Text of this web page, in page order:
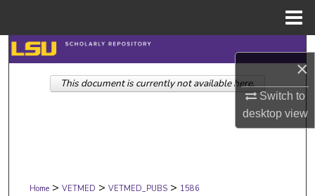
×
Switch to
desktopview
Search
Browse Collections
Digital Commons Network™
Home > VETMED > VETMED_PUBS > 1586
This document is currently not available here.